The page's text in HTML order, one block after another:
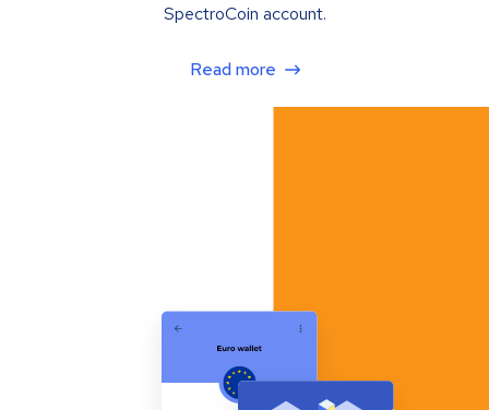
SpectroCoin account.
Read more